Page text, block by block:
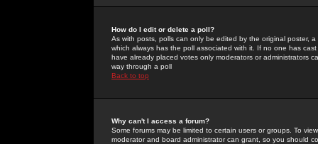
How do I edit or delete a poll?
As with posts, polls can only be edited by the original poster,
which always has the poll associated with it. If no one has
have already placed votes only moderators or administrators
way through a poll
Back to top
Why can't I access a forum?
Some forums may be limited to certain users or groups. To
moderator and board administrator can grant, so you should